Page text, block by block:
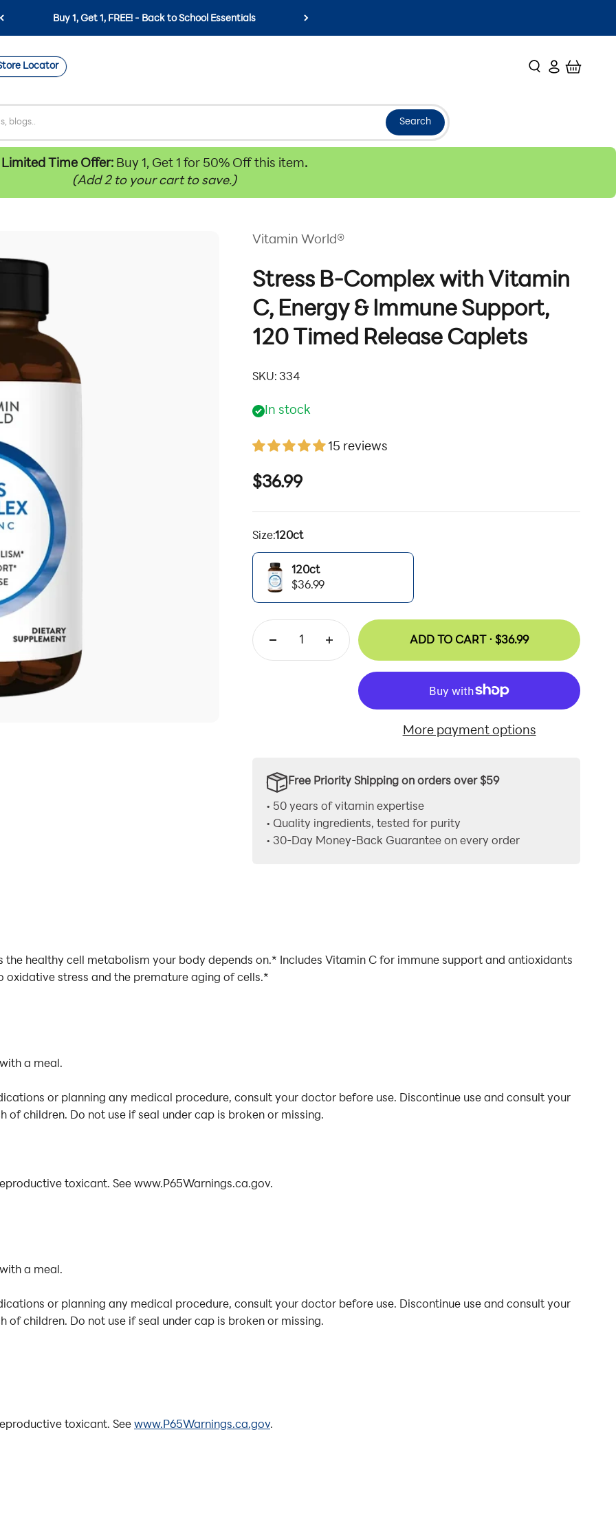
Buy 1, Get 1, FREE! - Back to School Essentials
Locator Search
Login
Cart
Search
Limited Time Offer: Buy 1, Get 1 for 50% Off this item.
(Add 2 to your cart to save.)
Vitamin World®
Stress B-Complex with Vitamin
C, Energy & Immune Support,
120 Timed Release Caplets
SKU: 334
In stock
15 reviews
Sale price
$36.99
Size:120ct
120ct
120ct
$36.99
ADD TO CART ·$36.99
More payment options
Free Priority Shipping on orders over $59
• 50 years of vitamin expertise
• Quality ingredients, tested for purity
• 30-Day Money-Back Guarantee on every order
healthy cell metabolism your body depends on.* Includes Vitamin C for immune support and antioxidants
stress and the premature aging of cells.*
a meal.
or planning any medical procedure, consult your doctor before use. Discontinue use and consult your
children. Do not use if seal under cap is broken or missing.
toxicant. See www.P65Warnings.ca.gov.
a meal.
or planning any medical procedure, consult your doctor before use. Discontinue use and consult your
children. Do not use if seal under cap is broken or missing.
toxicant. See www.P65Warnings.ca.gov.